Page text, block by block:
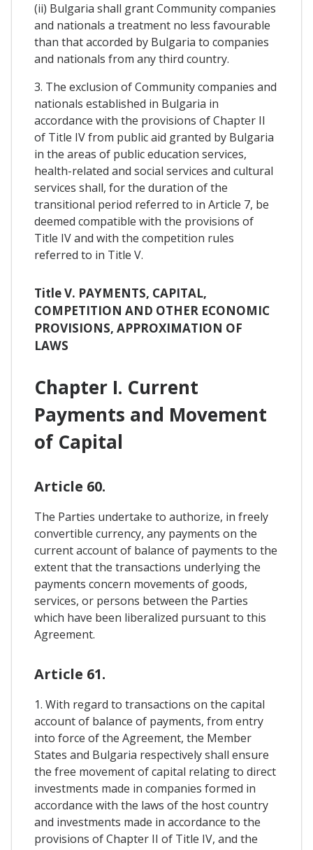
(ii) Bulgaria shall grant Community companies
and nationals a treatment no less favourable
than that accorded by Bulgaria to companies
and nationals from any third country.
3. The exclusion of Community companies and
nationals established in Bulgaria in
accordance with the provisions of Chapter II
of Title IV from public aid granted by Bulgaria
in the areas of public education services,
health-related and social services and cultural
services shall, for the duration of the
transitional period referred to in Article 7, be
deemed compatible with the provisions of
Title IV and with the competition rules
referred to in Title V.
Title V. PAYMENTS, CAPITAL,
COMPETITION AND OTHER ECONOMIC
PROVISIONS, APPROXIMATION OF
LAWS
Chapter I. Current
Payments and Movement
of Capital
Article 60.
The Parties undertake to authorize, in freely
convertible currency, any payments on the
current account of balance of payments to the
extent that the transactions underlying the
payments concern movements of goods,
services, or persons between the Parties
which have been liberalized pursuant to this
Agreement.
Article 61.
1. With regard to transactions on the capital
account of balance of payments, from entry
into force of the Agreement, the Member
States and Bulgaria respectively shall ensure
the free movement of capital relating to direct
investments made in companies formed in
accordance with the laws of the host country
and investments made in accordance to the
provisions of Chapter II of Title IV, and the